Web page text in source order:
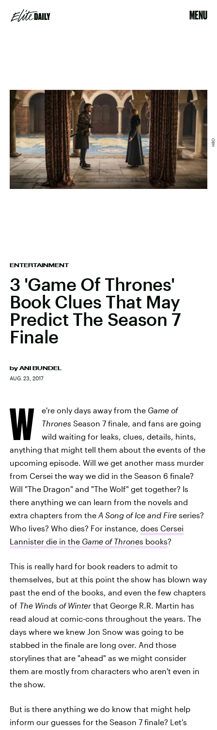
MENU
ENTERTAINMENT
3 'Game Of Thrones'
Book Clues That May
Predict The Season 7
Finale
by ANI BUNDEL
AUG. 23, 2017
HBO
W e're only days away from the Game of
Thrones Season 7 finale, and fans are going
wild waiting for leaks, clues, details, hints,
anything that might tell them about the events of the
upcoming episode. Will we get another mass murder
from Cersei the way we did in the Season 6 finale?
Will "The Dragon" and "The Wolf" get together? Is
there anything we can learn from the novels and
extra chapters from the A Song of Ice and Fire series?
Who lives? Who dies? For instance, does Cersei
Lannister die in the Game of Thrones books?
This is really hard for book readers to admit to
themselves, but at this point the show has blown way
past the end of the books, and even the few chapters
of The Winds of Winter that George R.R. Martin has
read aloud at comic-cons throughout the years. The
days where we knew Jon Snow was going to be
stabbed in the finale are long over. And those
storylines that are "ahead" as we might consider
them are mostly from characters who aren't even in
the show.
But is there anything we do know that might help
inform our guesses for the Season 7 finale? Let's